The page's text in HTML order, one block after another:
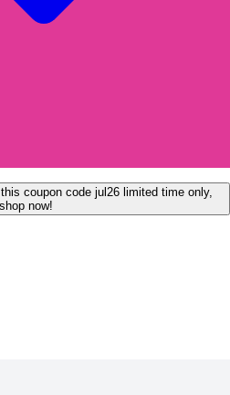
coupon code jul26 limited time only,
shop now!